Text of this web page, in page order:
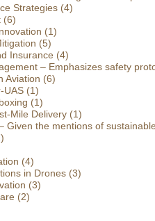
Strategies (4)
(6)
(1)
(5)
Insurance (4)
– Emphasizes safety
Aviation (6)
UAS (1)
(1)
Mile Delivery (1)
Given the mentions of
(4)
in Drones (3)
(3)
(2)